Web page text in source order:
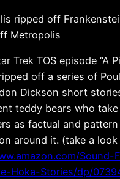
ripped off
Metropolis
Trek TOS episode “A
off a series of
Dickson short
teddy bears who
as factual and
around it. (take a
Sound-
Hoka-Stories/dp/